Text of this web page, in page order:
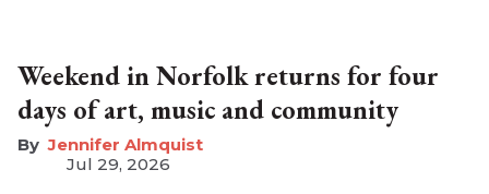
Weekend in Norfolk returns for four
days of art, music and community
Jennifer Almquist
Jul 29, 2026